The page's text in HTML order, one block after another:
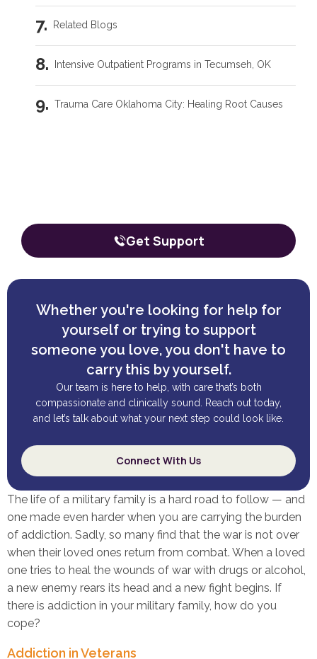
Whether you're looking for help for
yourself or trying to support
someone you love, you don't have to
carry this by yourself.
Our team is here to help, with care that’s both
compassionate and clinically sound. Reach out today,
and let’s talk about what your next step could look like.
Connect With Us
The life of a military family is a hard road to follow — and
one made even harder when you are carrying the burden
of addiction. Sadly, so many find that the war is not over
when their loved ones return from combat. When a loved
one tries to heal the wounds of war with drugs or alcohol,
a new enemy rears its head and a new fight begins. If
there is addiction in your military family, how do you
cope?
Addiction in Veterans
Related Blogs
Intensive Outpatient Programs in Tecumseh, OK
Trauma Care Oklahoma City: Healing Root Causes
Get Support